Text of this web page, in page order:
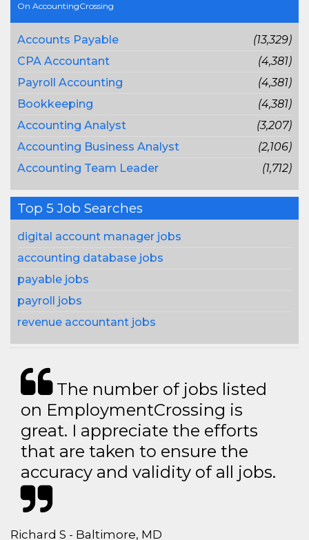
On AccountingCrossing
Accounts Payable
(13,329)
CPA Accountant
(4,381)
Payroll Accounting
(4,381)
Bookkeeping
(4,381)
Accounting Analyst
(3,207)
Accounting Business Analyst
(2,106)
Accounting Team Leader
(1,712)
Top 5 Job Searches
digital account manager jobs
accounting database jobs
payable jobs
payroll jobs
revenue accountant jobs
The number of jobs listed
on EmploymentCrossing is
great. I appreciate the efforts
that are taken to ensure the
accuracy and validity of all jobs.
Richard S - Baltimore, MD